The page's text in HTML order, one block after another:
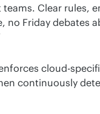
Clear rules,
no Friday debates
cloud-
continuously